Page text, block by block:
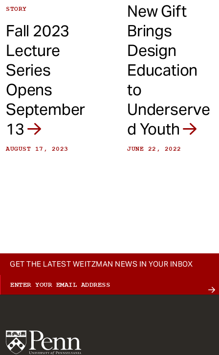
STORY
Fall 2023
Lecture
Series
Opens
September
13
AUGUST 17, 2023
New Gift
Brings
Design
Education
to
Underserve
d Youth
JUNE 22, 2022
GET THE LATEST WEITZMAN NEWS IN YOUR INBOX